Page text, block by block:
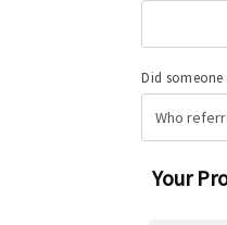
Did someone
Your